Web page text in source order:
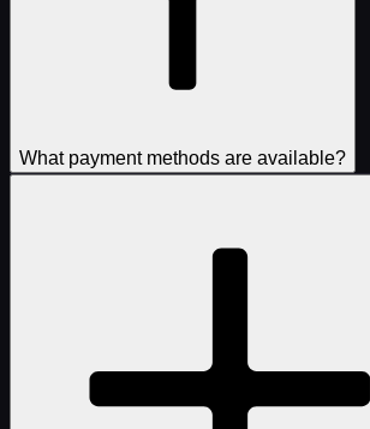
What payment methods are available?